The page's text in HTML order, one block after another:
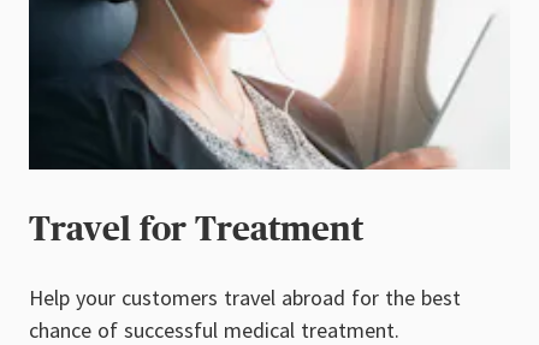
Travel for Treatment
Help your customers travel abroad for the best
chance of successful medical treatment.